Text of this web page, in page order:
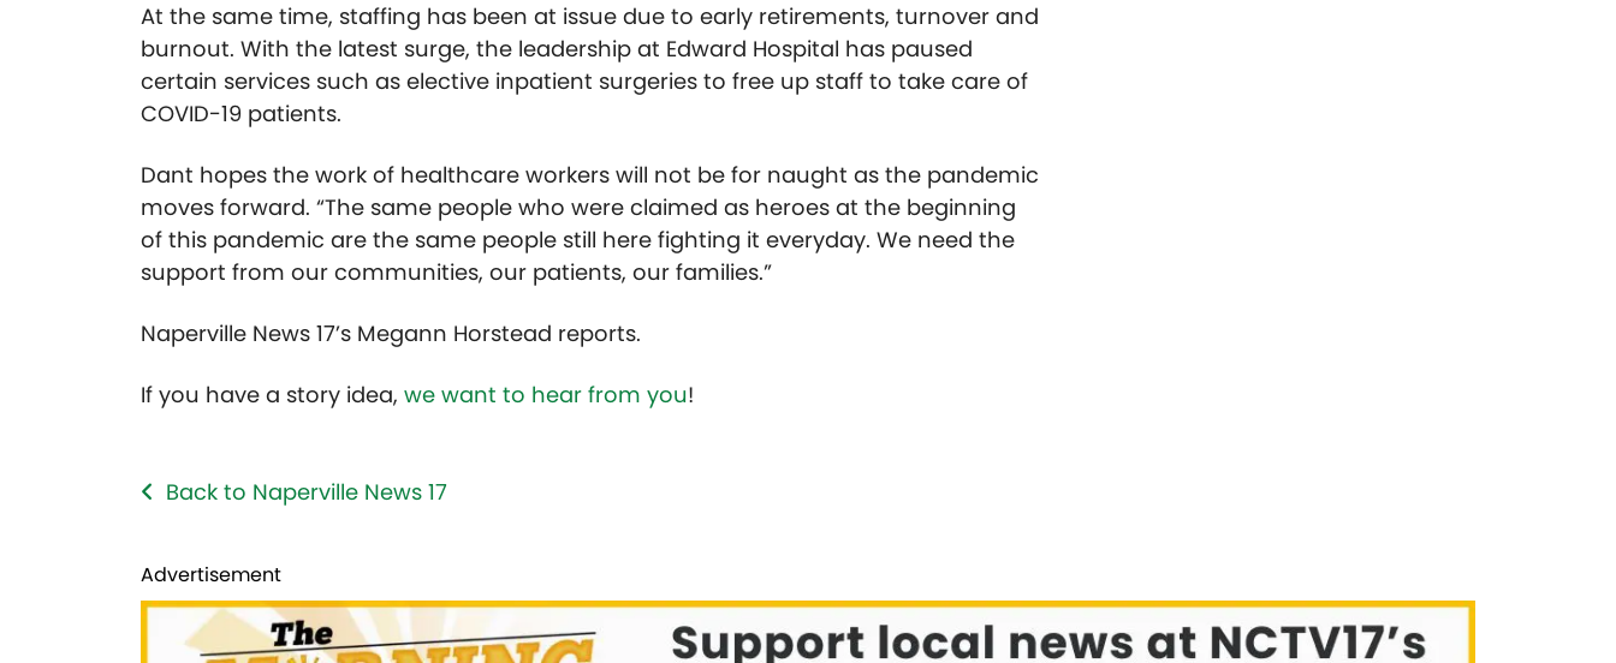
At the same time, staffing has been at issue due to early retirements, turnover and
burnout. With the latest surge, the leadership at Edward Hospital has paused
certain services such as elective inpatient surgeries to free up staff to take care of
COVID-19 patients.
Dant hopes the work of healthcare workers will not be for naught as the pandemic
moves forward. “The same people who were claimed as heroes at the beginning
of this pandemic are the same people still here fighting it everyday. We need the
support from our communities, our patients, our families.”
Naperville News 17’s Megann Horstead reports.
If you have a story idea, we want to hear from you!
Back to Naperville News 17
Advertisement